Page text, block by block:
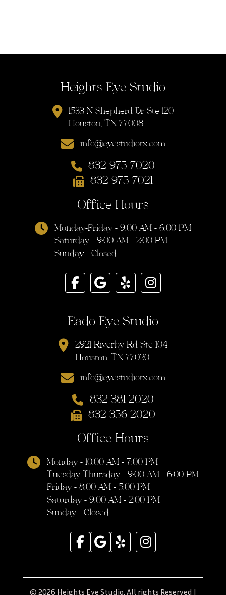
Heights Eye Studio
1533 N Shepherd Dr Ste 120
Houston, TX 77008
info@eyestudiotx.com
832-975-7020
832-975-7021
Office Hours
Monday-Friday - 9:00 AM - 6:00 PM
Saturday - 9:00 AM - 2:00 PM
Sunday - Closed
Eado Eye Studio
2921 Riverby Rd Ste 104
Houston, TX 77020
info@eyestudiotx.com
832-381-2020
832-356-2020
Office Hours
Monday - 10:00 AM - 7:00 PM
Tuesday-Thursday - 9:00 AM - 6:00 PM
Friday - 8:00 AM - 5:00 PM
Saturday - 9:00 AM - 2:00 PM
Sunday - Closed
© 2026 Heights Eye Studio. All rights Reserved |